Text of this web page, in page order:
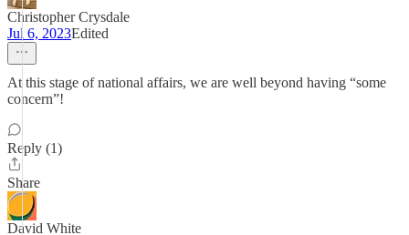
Christopher Crysdale
Jul 6, 2023Edited
At this stage of national affairs, we are well beyond having “some
concern”!
Reply (1)
Share
David White